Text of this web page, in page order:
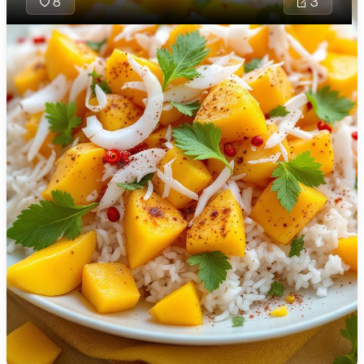
🇯🇴 Jordan
🇰🇿 Kazakhstan
🇰🇪 Kenya
🇰🇼 Kuwait
🇱🇻 Latvia
🇱🇧 Lebanon
🇱🇾 Libya
🇱🇹 Lithuania
🇱🇺 Luxembourg
🇲🇰 Macedonia
traditional
savory
seasoned